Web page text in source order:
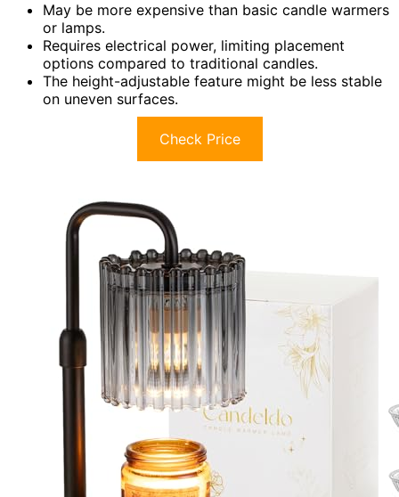
May be more expensive than basic candle warmers
or lamps.
Requires electrical power, limiting placement
options compared to traditional candles.
The height-adjustable feature might be less stable
on uneven surfaces.
Check Price